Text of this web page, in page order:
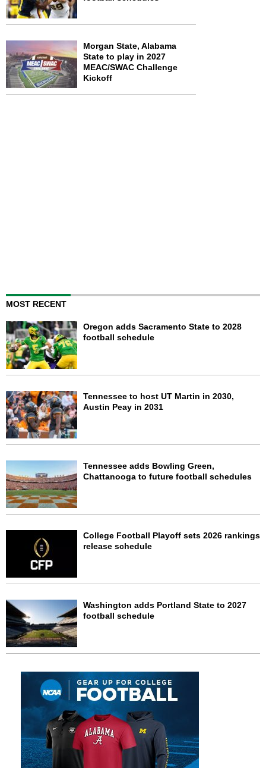
Morgan State, Alabama
State to play in 2027
MEAC/SWAC Challenge
Kickoff
MOST RECENT
Oregon adds Sacramento State to 2028
football schedule
Tennessee to host UT Martin in 2030,
Austin Peay in 2031
Tennessee adds Bowling Green,
Chattanooga to future football schedules
College Football Playoff sets 2026 rankings
release schedule
Washington adds Portland State to 2027
football schedule